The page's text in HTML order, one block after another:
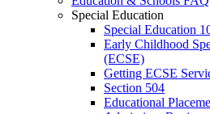
Special Education
Special Education
Early Childhood
(ECSE)
Getting ECSE
Section 504
Educational